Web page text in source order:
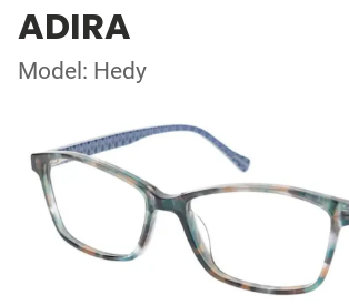
ADIRA
Model: Hedy